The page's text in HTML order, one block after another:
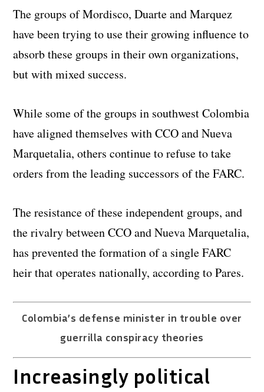
The groups of Mordisco, Duarte and Marquez
have been trying to use their growing influence to
absorb these groups in their own organizations,
but with mixed success.
While some of the groups in southwest Colombia
have aligned themselves with CCO and Nueva
Marquetalia, others continue to refuse to take
orders from the leading successors of the FARC.
The resistance of these independent groups, and
the rivalry between CCO and Nueva Marquetalia,
has prevented the formation of a single FARC
heir that operates nationally, according to Pares.
Colombia’s defense minister in trouble over
guerrilla conspiracy theories
Increasingly political